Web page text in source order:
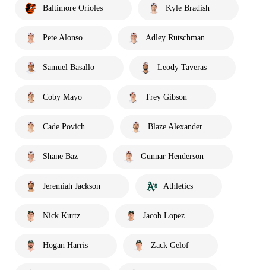
Baltimore Orioles Kyle Bradish
Pete Alonso Adley Rutschman
Samuel Basallo Leody Taveras
Coby Mayo Trey Gibson
Cade Povich Blaze Alexander
Shane Baz Gunnar Henderson
Jeremiah Jackson Athletics
Nick Kurtz Jacob Lopez
Hogan Harris Zack Gelof